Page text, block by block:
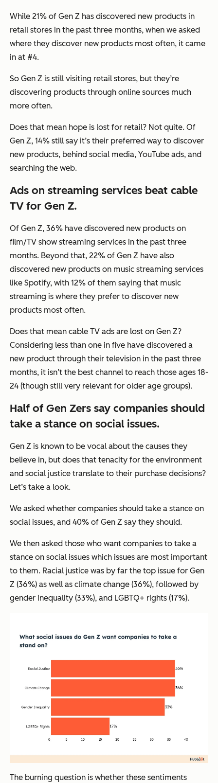
While 21% of Gen Z has discovered new products in
retail stores in the past three months, when we asked
where they discover new products most often, it came
in at #4.
So Gen Z is still visiting retail stores, but they’re
discovering products through online sources much
more often.
Does that mean hope is lost for retail? Not quite. Of
Gen Z, 14% still say it’s their preferred way to discover
new products, behind social media, YouTube ads, and
searching the web.
Ads on streaming services beat cable
TV for Gen Z.
Of Gen Z, 36% have discovered new products on
film/TV show streaming services in the past three
months. Beyond that, 22% of Gen Z have also
discovered new products on music streaming services
like Spotify, with 12% of them saying that music
streaming is where they prefer to discover new
products most often.
Does that mean cable TV ads are lost on Gen Z?
Considering less than one in five have discovered a
new product through their television in the past three
months, it isn’t the best channel to reach those ages 18-
24 (though still very relevant for older age groups).
Half of Gen Zers say companies should
take a stance on social issues.
Gen Z is known to be vocal about the causes they
believe in, but does that tenacity for the environment
and social justice translate to their purchase decisions?
Let’s take a look.
We asked whether companies should take a stance on
social issues, and 40% of Gen Z say they should.
We then asked those who want companies to take a
stance on social issues which issues are most important
to them. Racial justice was by far the top issue for Gen
Z (36%) as well as climate change (36%), followed by
gender inequality (33%), and LGBTQ+ rights (17%).
The burning question is whether these sentiments